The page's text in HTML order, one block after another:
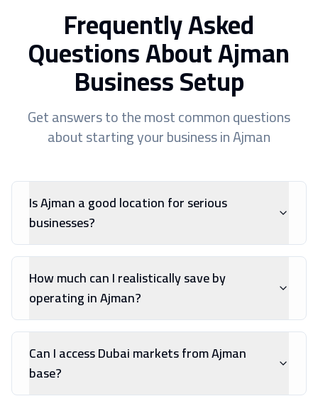
Frequently Asked
Questions About Ajman
Business Setup
Get answers to the most common questions
about starting your business in Ajman
Is Ajman a good location for serious
businesses?
How much can I realistically save by
operating in Ajman?
Can I access Dubai markets from Ajman
base?